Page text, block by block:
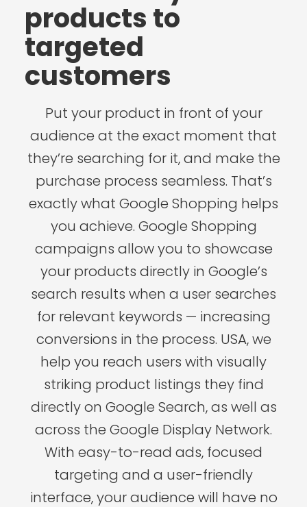
products to
targeted
customers
Put your product in front of your
audience at the exact moment that
they’re searching for it, and make the
purchase process seamless. That’s
exactly what Google Shopping helps
you achieve. Google Shopping
campaigns allow you to showcase
your products directly in Google’s
search results when a user searches
for relevant keywords — increasing
conversions in the process. USA, we
help you reach users with visually
striking product listings they find
directly on Google Search, as well as
across the Google Display Network.
With easy-to-read ads, focused
targeting and a user-friendly
interface, your audience will have no